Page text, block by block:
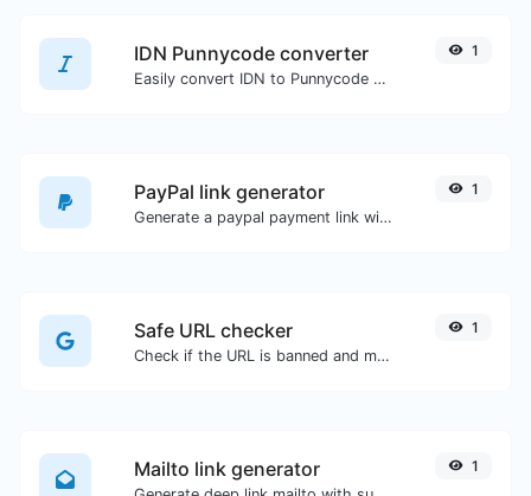
IDN Punnycode converter
Easily convert IDN to Punnycode and back.
1
PayPal link generator
Generate a paypal payment link with ease.
1
Safe URL checker
Check if the URL is banned and marked as safe/unsafe by Google.
1
Mailto link generator 1